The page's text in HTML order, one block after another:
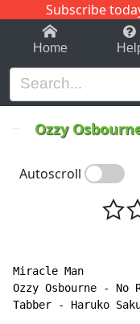
Subscribe
1-9 C
Home
Ozzy
Autoscroll
Miracle Man
Ozzy Osbourne - No
Tabber - Haruko